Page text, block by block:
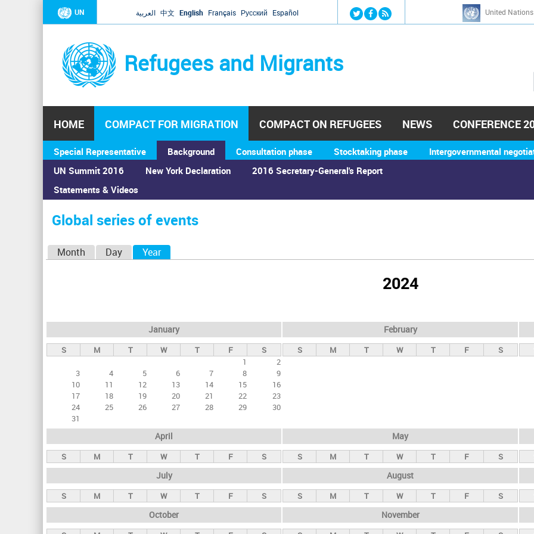
Jump to navigation
UN العربية 中文 English Français Русский Español United
Refugees and Migrants
h
HOME COMPACT FOR MIGRATION
Special Representative
Background
UN Summit 2016
Statements & Videos
New York Declaration 2016 Secretary-General's Report
Consultation phase Stocktaking phase Intergovernmental
COMPACT ON REFUGEES NEWS CONFERENCE
You
are
here
Home›Calendar ›Global series of events
Global series of events
a
r
y
Month Day Year(active tab)
2024
January
S M T W T F
S
1
2
3
4 5 6 7 8
9
10
11 12 13 14 15
16
17
18 19 20 21 22
23
24
25 26 27 28 29
30
31
February
S M T W T F S
April
S M T W T F S
May
S M T W T F S
July
S M T W T F S
August
S M T W T F S
October November